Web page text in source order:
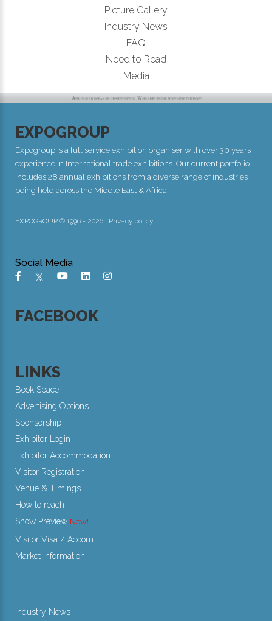
Picture Gallery
Industry News
FAQ
Need to Read
Media
EXPOGROUP
Expogroup is a full service exhibition organiser with over 30 years
experience in International trade exhibitions. Our current portfolio
includes 28 annual exhibitions from a diverse range of industries
being held across the Middle East & Africa.
EXPOGROUP © 1996 - 2026 | Privacy policy
Social Media
FACEBOOK
LINKS
Book Space
Advertising Options
Sponsorship
Exhibitor Login
Exhibitor Accommodation
Visitor Registration
Venue & Timings
How to reach
Show Preview New!
Visitor Visa / Accom
Market Information
Industry News